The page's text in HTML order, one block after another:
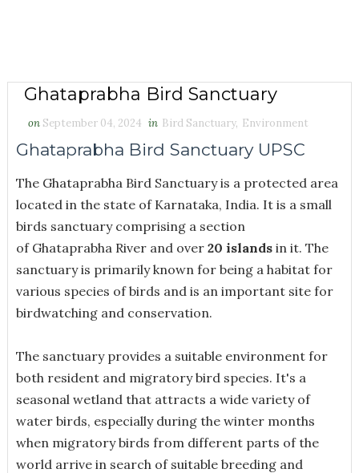
Ghataprabha Bird Sanctuary
on September 04, 2024 in Bird Sanctuary, Environment
Ghataprabha Bird Sanctuary UPSC
The Ghataprabha Bird Sanctuary is a protected area
located in the state of Karnataka, India. It is a small
birds sanctuary comprising a section
of Ghataprabha River and over 20 islandsin it. The
sanctuary is primarily known for being a habitat for
various species of birds and is an important site for
birdwatching and conservation.
The sanctuary provides a suitable environment for
both resident and migratory bird species. It's a
seasonal wetland that attracts a wide variety of
water birds, especially during the winter months
when migratory birds from different parts of the
world arrive in search of suitable breeding and